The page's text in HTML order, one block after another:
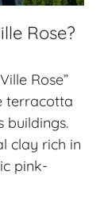
Rose?
Rose”
terracotta
buildings.
clay rich in
pink-